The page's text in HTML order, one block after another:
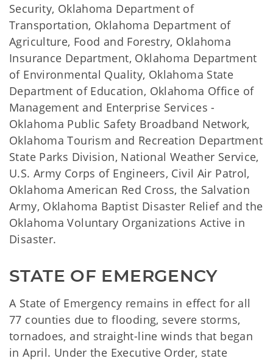
Security, Oklahoma Department of
Transportation, Oklahoma Department of
Agriculture, Food and Forestry, Oklahoma
Insurance Department, Oklahoma Department
of Environmental Quality, Oklahoma State
Department of Education, Oklahoma Office of
Management and Enterprise Services -
Oklahoma Public Safety Broadband Network,
Oklahoma Tourism and Recreation Department
State Parks Division, National Weather Service,
U.S. Army Corps of Engineers, Civil Air Patrol,
Oklahoma American Red Cross, the Salvation
Army, Oklahoma Baptist Disaster Relief and the
Oklahoma Voluntary Organizations Active in
Disaster.
STATE OF EMERGENCY
A State of Emergency remains in effect for all
77 counties due to flooding, severe storms,
tornadoes, and straight-line winds that began
in April. Under the Executive Order, state